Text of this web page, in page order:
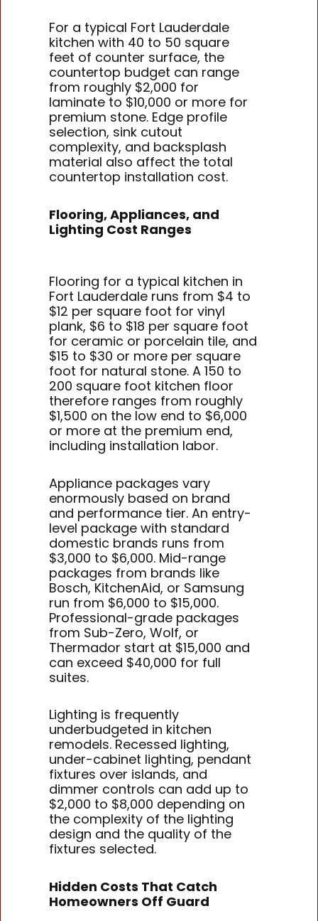
For a typical Fort Lauderdale
kitchen with 40 to 50 square
feet of counter surface, the
countertop budget can range
from roughly $2,000 for
laminate to $10,000 or more for
premium stone. Edge profile
selection, sink cutout
complexity, and backsplash
material also affect the total
countertop installation cost.
Flooring, Appliances, and
Lighting Cost Ranges
Flooring for a typical kitchen in
Fort Lauderdale runs from $4 to
$12 per square foot for vinyl
plank, $6 to $18 per square foot
for ceramic or porcelain tile, and
$15 to $30 or more per square
foot for natural stone. A 150 to
200 square foot kitchen floor
therefore ranges from roughly
$1,500 on the low end to $6,000
or more at the premium end,
including installation labor.
Appliance packages vary
enormously based on brand
and performance tier. An entry-
level package with standard
domestic brands runs from
$3,000 to $6,000. Mid-range
packages from brands like
Bosch, KitchenAid, or Samsung
run from $6,000 to $15,000.
Professional-grade packages
from Sub-Zero, Wolf, or
Thermador start at $15,000 and
can exceed $40,000 for full
suites.
Lighting is frequently
underbudgeted in kitchen
remodels. Recessed lighting,
under-cabinet lighting, pendant
fixtures over islands, and
dimmer controls can add up to
$2,000 to $8,000 depending on
the complexity of the lighting
design and the quality of the
fixtures selected.
Hidden Costs That Catch
Homeowners Off Guard